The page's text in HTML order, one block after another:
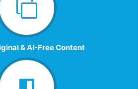
& AI-Free Content